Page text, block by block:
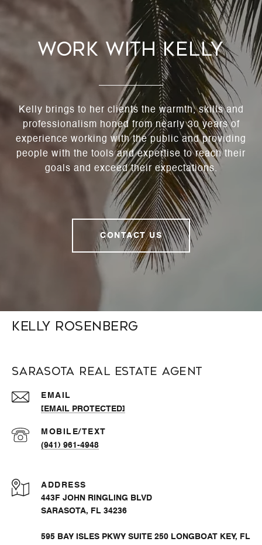
Work With Kelly
Kelly brings to her clients the warmth, skills and
professionalism honed from nearly 30 years of
experience working with the public and providing
people with the tools and expertise to reach their
goals and exceed their expectations.
CONTACT US
Kelly Rosenberg
Sarasota Real Estate Agent
EMAIL
[EMAIL PROTECTED]
(941) 961-4948
ADDRESS
443F JOHN RINGLING BLVD
SARASOTA, FL 34236
595 BAY ISLES PKWY SUITE 250 LONGBOAT KEY, FL